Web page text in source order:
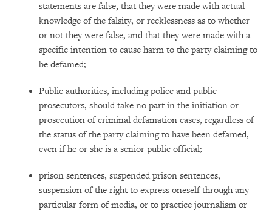
statements are false, that they were made with actual
knowledge of the falsity, or recklessness as to whether
or not they were false, and that they were made with a
specific intention to cause harm to the party claiming to
be defamed;
Public authorities, including police and public
prosecutors, should take no part in the initiation or
prosecution of criminal defamation cases, regardless of
the status of the party claiming to have been defamed,
even if he or she is a senior public official;
prison sentences, suspended prison sentences,
suspension of the right to express oneself through any
particular form of media, or to practice journalism or